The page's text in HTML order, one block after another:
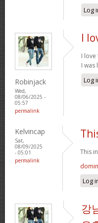
Log
Robinjack
Wed,
08/06/2025 -
05:57
permalink
I
I
I was
Log
Kelvincap
Sat,
08/09/2025
- 05:01
permalink
This
Log
강